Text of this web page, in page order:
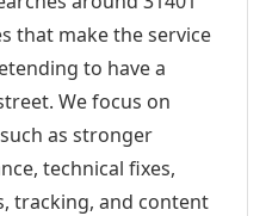
that make the service
to have a
We focus on
as stronger
technical fixes,
tracking, and content